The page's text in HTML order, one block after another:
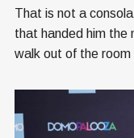
That is not a
that handed him the
walk out of the